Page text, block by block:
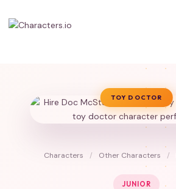
TOY DOCTOR
Characters / Other Characters /
JUNIOR